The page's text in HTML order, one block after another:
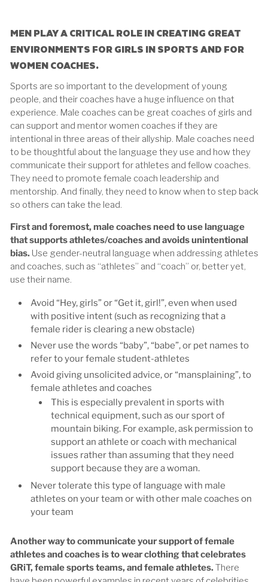
MEN PLAY A CRITICAL ROLE IN CREATING GREAT
ENVIRONMENTS FOR GIRLS IN SPORTS AND FOR
WOMEN COACHES.
Sports are so important to the development of young
people, and their coaches have a huge influence on that
experience. Male coaches can be great coaches of girls and
can support and mentor women coaches if they are
intentional in three areas of their allyship. Male coaches need
to be thoughtful about the language they use and how they
communicate their support for athletes and fellow coaches.
They need to promote female coach leadership and
mentorship. And finally, they need to know when to step back
so others can take the lead.
First and foremost, male coaches need to use language
that supports athletes/coaches and avoids unintentional
bias. Use gender-neutral language when addressing athletes
and coaches, such as “athletes” and “coach” or, better yet,
use their name.
Avoid “Hey, girls” or “Get it, girl!”, even when used
with positive intent (such as recognizing that a
female rider is clearing a new obstacle)
Never use the words “baby”, “babe”, or pet names to
refer to your female student-athletes
Avoid giving unsolicited advice, or “mansplaining”, to
female athletes and coaches
This is especially prevalent in sports with
technical equipment, such as our sport of
mountain biking. For example, ask permission to
support an athlete or coach with mechanical
issues rather than assuming that they need
support because they are a woman.
Never tolerate this type of language with male
athletes on your team or with other male coaches on
your team
Another way to communicate your support of female
athletes and coaches is to wear clothing that celebrates
GRiT, female sports teams, and female athletes. There